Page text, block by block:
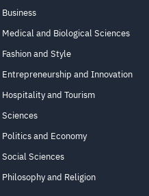
Business
Medical and Biological Sciences
Fashion and Style
Entrepreneurship and Innovation
Hospitality and Tourism
Sciences
Politics and Economy
Social Sciences
Philosophy and Religion